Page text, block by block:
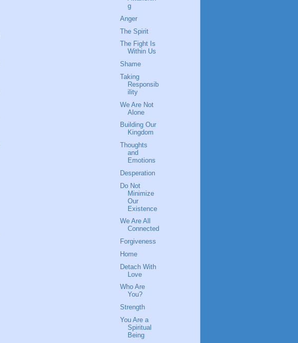
g
Anger
The Spirit
The Fight Is
Within Us
Shame
Taking
Responsib
ility
We Are Not
Alone
Building Our
Kingdom
Thoughts
and
Emotions
Desperation
Do Not
Minimize
Our
Existence
We Are All
Connected
Forgiveness
Home
Detach With
Love
Who Are
You?
Strength
You Are a
Spiritual
Being